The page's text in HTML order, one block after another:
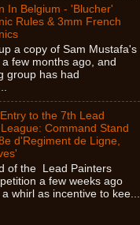
In Belgium - 'Blucher'
Rules & 3mm French
up a copy of Sam Mustafa's
few months ago, and
group has had
to the 7th Lead
Command Stand
d'Regiment de Ligne,
of the Lead Painters
a few weeks ago
whirl as incentive to kee...